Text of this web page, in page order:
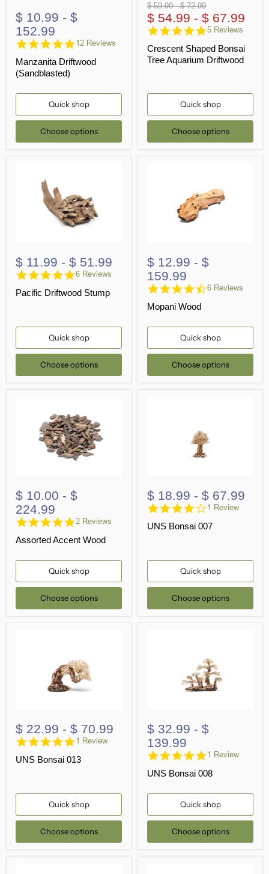
$ 10.99 - $
152.99
4.8
rating
12 Reviews
Manzanita Driftwood
(Sandblasted)
Quick shop
Choose options
Original
price
$ 59.99 -Original
price
$ 72.99
$ 54.99 - $ 67.99
5.0
rating
5 Reviews
Crescent Shaped Bonsai
Tree Aquarium Driftwood
Quick shop
Choose options
$ 11.99 - $ 51.99
4.8
rating
6 Reviews
Pacific Driftwood Stump
Quick shop
Choose options
$ 12.99 - $
159.99
4.3
6 Reviews
Mopani Wood
Quick shop
Choose options
$ 10.00 - $
224.99
5.0
rating
2 Reviews
Assorted Accent Wood
Quick shop
Choose options
$ 18.99 - $ 67.99
4.0
rating
1 Review
UNS Bonsai 007
Quick shop
Choose options
$ 22.99 - $ 70.99
5.0
rating
1 Review
UNS Bonsai 013
Quick shop
Choose options
$ 32.99 - $
139.99
5.0
rating
1 Review
UNS Bonsai 008
Quick shop
Choose options